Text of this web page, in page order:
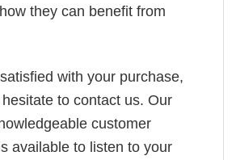
they can benefit from
with your purchase,
to contact us. Our
customer
available to listen to your